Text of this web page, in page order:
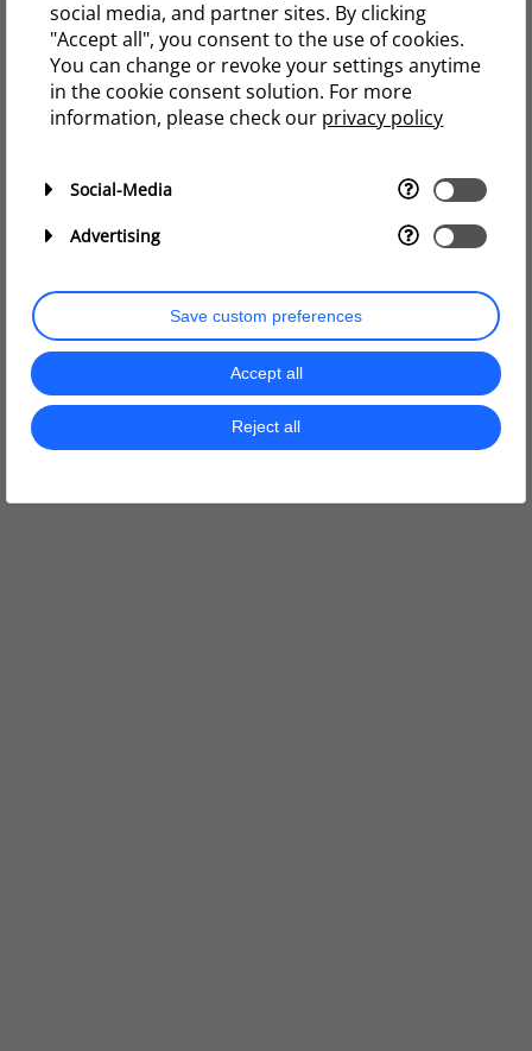
social media, and partner sites. By clicking
"Accept all", you consent to the use of cookies.
You can change or revoke your settings anytime
in the cookie consent solution. For more
information, please check our privacy policy
Social-Media
Advertising
Save custom preferences
Accept all
Reject all